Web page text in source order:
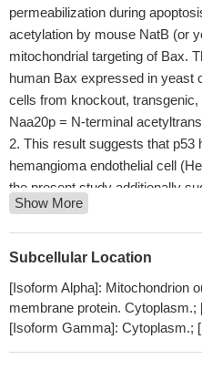
permeabilization during
acetylation by mouse NatB (or
mitochondrial targeting of Bax.
human Bax expressed in yeast
cells from knockout,
Naa20p = N-terminal
This result suggests that p53
hemangioma endothelial cell
the present study additionally
HemEC apoptosis pathway is a
and is regulated by p53BAX
The results of the present
promote the production of
NO production, leading to
epithelial cells via the Bcl2/Bax/
Show More
Subcellular Location
[Isoform Alpha]: Mitochondrion
membrane protein.
[Isoform Gamma]: Cytoplasm.;